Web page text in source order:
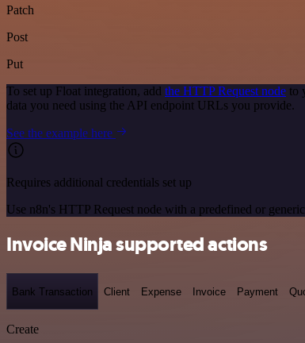
Patch
Post
Put
To set up Float integration, add the HTTP Request node to
data you need using the API endpoint URLs you provide.
See the example here
Requires additional credentials set up
Use n8n's HTTP Request node with a predefined or
Invoice Ninja supported actions
Bank Transaction Client Expense Invoice Payment
Create